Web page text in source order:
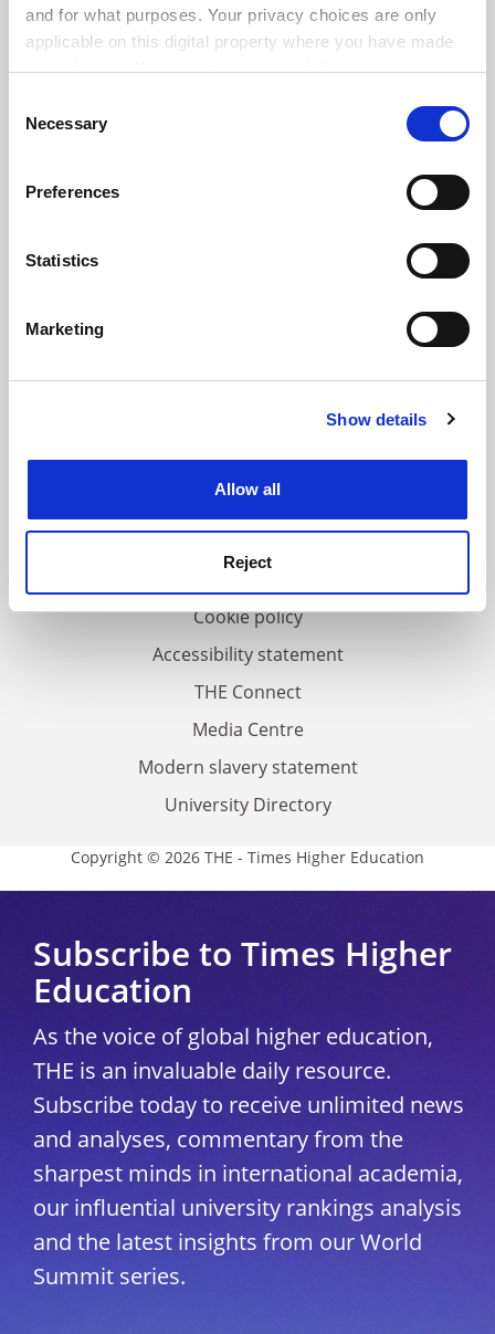
and for what purposes. Your privacy choices are only
applicable on this digital property where you have made
your choices. You can change or withdraw your consent
the Privacy trigger icon.
Collect information about your geographical
meters
Identify your device by actively scanning it for
Find out more about how your personal data is processed
Cookie Notice: We use cookies to improve your
Selection
Necessary
Preferences
Statistics
Marketing
Show details
Allow all
Reject
ADVERTISEMENT
Contact us
Privacy
Cookie policy
Accessibility statement
THE Connect
Media Centre
Modern slavery statement
University Directory
Copyright © 2026 THE - Times Higher Education
Subscribe to Times Higher
Education
As the voice of global higher education,
THE is an invaluable daily resource.
Subscribe today to receive unlimited news
and analyses, commentary from the
sharpest minds in international academia,
our influential university rankings analysis
and the latest insights from our World
Summit series.